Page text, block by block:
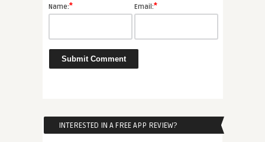
Name:* Email:*
INTERESTED IN A FREE APP REVIEW?